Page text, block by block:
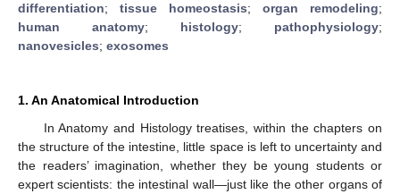
differentiation; tissue homeostasis; organ remodeling;
human anatomy; histology; pathophysiology;
nanovesicles; exosomes
1. An Anatomical Introduction
In Anatomy and Histology treatises, within the chapters on
the structure of the intestine, little space is left to uncertainty and
the readers’ imagination, whether they be young students or
expert scientists: the intestinal wall—just like the other organs of